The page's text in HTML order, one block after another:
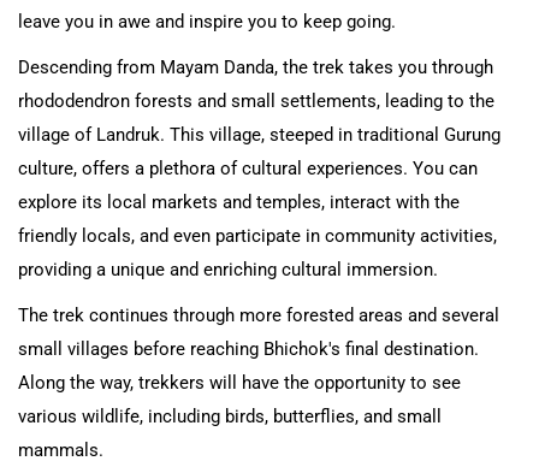
leave you in awe and inspire you to keep going.
Descending from Mayam Danda, the trek takes you through
rhododendron forests and small settlements, leading to the
village of Landruk. This village, steeped in traditional Gurung
culture, offers a plethora of cultural experiences. You can
explore its local markets and temples, interact with the
friendly locals, and even participate in community activities,
providing a unique and enriching cultural immersion.
The trek continues through more forested areas and several
small villages before reaching Bhichok's final destination.
Along the way, trekkers will have the opportunity to see
various wildlife, including birds, butterflies, and small
mammals.